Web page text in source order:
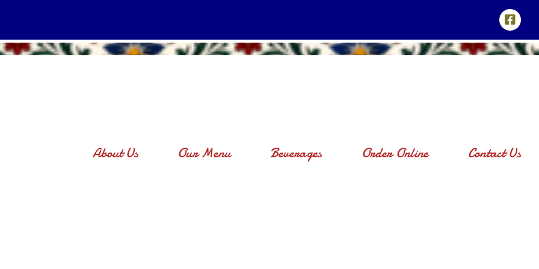
About Us Our Menu Beverages Order Online Contact Us